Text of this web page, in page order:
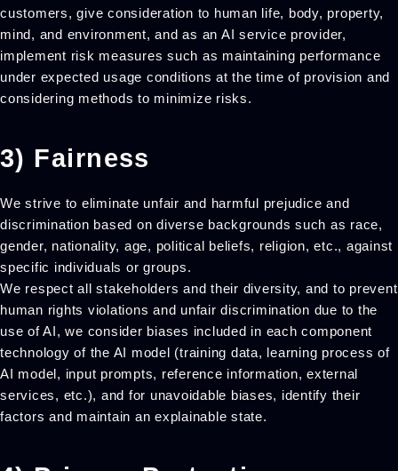
customers, give consideration to human life, body, property,
mind, and environment, and as an AI service provider,
implement risk measures such as maintaining performance
under expected usage conditions at the time of provision and
considering methods to minimize risks.
3) Fairness
We strive to eliminate unfair and harmful prejudice and
discrimination based on diverse backgrounds such as race,
gender, nationality, age, political beliefs, religion, etc., against
specific individuals or groups.
We respect all stakeholders and their diversity, and to prevent
human rights violations and unfair discrimination due to the
use of AI, we consider biases included in each component
technology of the AI model (training data, learning process of
AI model, input prompts, reference information, external
services, etc.), and for unavoidable biases, identify their
factors and maintain an explainable state.